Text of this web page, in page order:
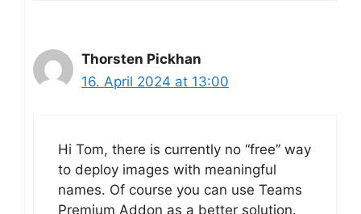
Thorsten Pickhan
16. April 2024 at 13:00
Hi Tom, there is currently no “free” way
to deploy images with meaningful
names. Of course you can use Teams
Premium Addon as a better solution.